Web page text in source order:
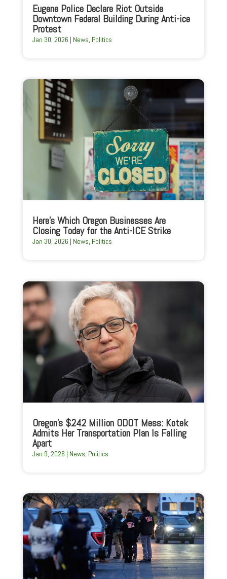
Eugene Police Declare Riot Outside
Downtown Federal Building During Anti-ice
Protest
Jan 30, 2026 | News, Politics
Here’s Which Oregon Businesses Are
Closing Today for the Anti-ICE Strike
Jan 30, 2026 | News, Politics
Oregon’s $242 Million ODOT Mess: Kotek
Admits Her Transportation Plan Is Falling
Apart
Jan 9, 2026 | News, Politics